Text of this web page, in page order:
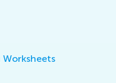
Worksheets